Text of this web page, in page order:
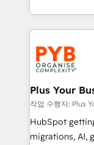
Ongoing
scalable retainers. Let’s make HubSpot
powerful
drive results.
search
WordPress development.
and growth-
professional
industrial
Town, Dubai & London.
across
Google AI Overviews. HubSpot
Plus Your
작업 수행자: Plus
HubSpot
migrations, AI,